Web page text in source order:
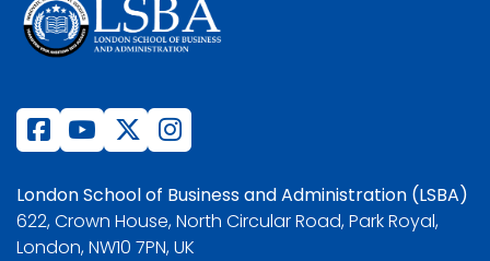
London School of Business and Administration (LSBA)
622, Crown House, North Circular Road, Park Royal,
London, NW10 7PN, UK